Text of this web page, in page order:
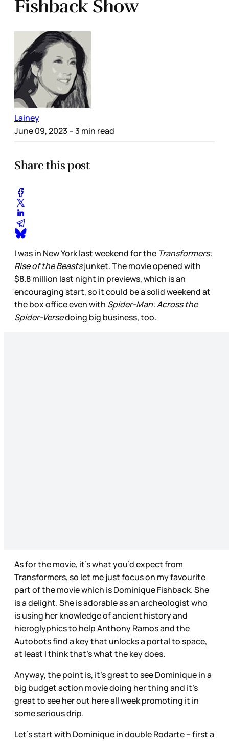
Fishback Show
Lainey
June 09, 2023 – 3 min read
Share this post
I was in New York last weekend for the Transformers:
Rise of the Beastsjunket. The movie opened with
$8.8 million last night in previews, which is an
encouraging start, so it could be a solid weekend at
the box office even with Spider-Man: Across the
Spider-Versedoing big business, too.
As for the movie, it’s what you’d expect from
Transformers, so let me just focus on my favourite
part of the movie which is Dominique Fishback. She
is a delight. She is adorable as an archeologist who
is using her knowledge of ancient history and
hieroglyphics to help Anthony Ramos and the
Autobots find a key that unlocks a portal to space,
at least I think that’s what the key does.
Anyway, the point is, it’s great to see Dominique in a
big budget action movie doing her thing and it’s
great to see her out here all week promoting it in
some serious drip.
Let’s start with Dominique in double Rodarte – first a